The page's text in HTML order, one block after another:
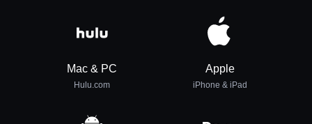
Mac & PC
Hulu.com
Apple
iPhone & iPad